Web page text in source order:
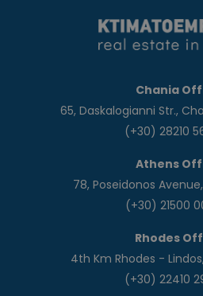
Chania
65, Daskalogianni Str.,
(+30) 28210
Athens
78, Poseidonos
(+30) 21500
Rhodes
4th Km Rhodes -
(+30) 22410